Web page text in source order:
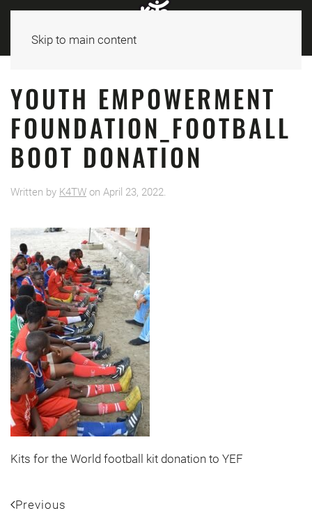
Skip to main content
YOUTH EMPOWERMENT
FOUNDATION_FOOTBALL
BOOT DONATION
Written by K4TW on April 23, 2022.
Kits for the World football kit donation to YEF
Previous